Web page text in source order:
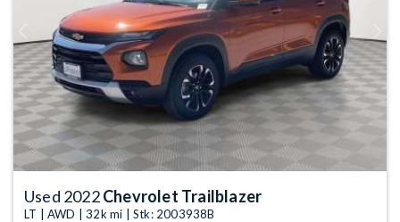
Previous Next
Used 2022Chevrolet Trailblazer
LT | AWD | 32k mi | Stk: 2003938B